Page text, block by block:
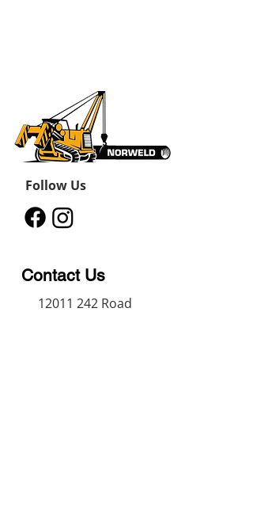
Follow Us
Contact Us
12011 242 Road